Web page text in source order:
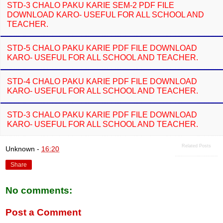
STD-3 CHALO PAKU KARIE SEM-2 PDF FILE
DOWNLOAD KARO- USEFUL FOR ALL SCHOOL AND
TEACHER.
STD-5 CHALO PAKU KARIE PDF FILE DOWNLOAD
KARO- USEFUL FOR ALL SCHOOL AND TEACHER.
STD-4 CHALO PAKU KARIE PDF FILE DOWNLOAD
KARO- USEFUL FOR ALL SCHOOL AND TEACHER.
STD-3 CHALO PAKU KARIE PDF FILE DOWNLOAD
KARO- USEFUL FOR ALL SCHOOL AND TEACHER.
Related Posts
Unknown - 16:20
Share
No comments:
Post a Comment